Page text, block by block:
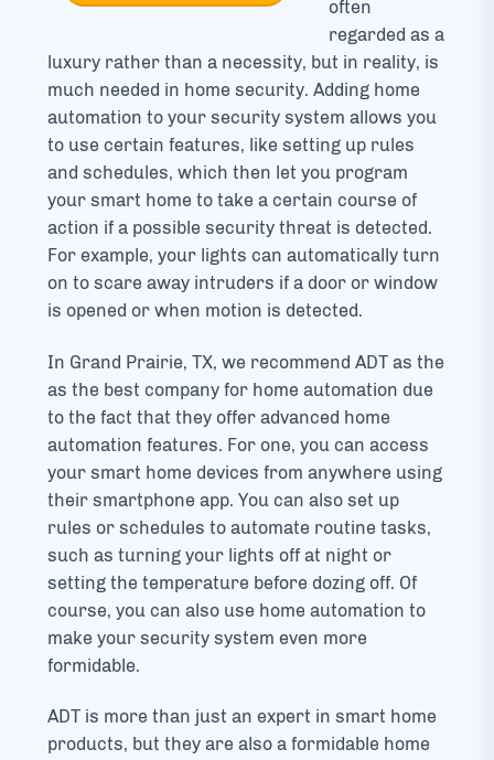
often
regarded as a
luxury rather than a necessity, but in reality, is
much needed in home security. Adding home
automation to your security system allows you
to use certain features, like setting up rules
and schedules, which then let you program
your smart home to take a certain course of
action if a possible security threat is detected.
For example, your lights can automatically turn
on to scare away intruders if a door or window
is opened or when motion is detected.
In Grand Prairie, TX, we recommend ADT as the
as the best company for home automation due
to the fact that they offer advanced home
automation features. For one, you can access
your smart home devices from anywhere using
their smartphone app. You can also set up
rules or schedules to automate routine tasks,
such as turning your lights off at night or
setting the temperature before dozing off. Of
course, you can also use home automation to
make your security system even more
formidable.
ADT is more than just an expert in smart home
products, but they are also a formidable home